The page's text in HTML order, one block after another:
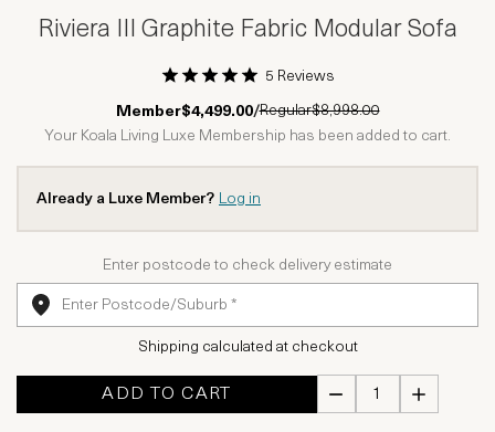
Riviera III Graphite Fabric Modular Sofa
1 Star2 Stars3 Stars
4 Stars5 Stars
5 Reviews
Member$4,499.00/Regular$8,998.00
Your Koala Living Luxe Membership has been added to cart.
Already a Luxe Member? Log in
Enter postcode to check delivery estimate
Shipping calculated at checkout
ADD TO CART